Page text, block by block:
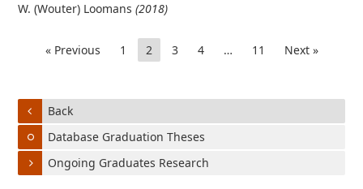
W. (Wouter) Loomans (2018)
« Previous 1 2 3 4 … 11 Next »
Back
Database Graduation Theses
Ongoing Graduates Research